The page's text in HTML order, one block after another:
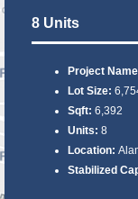
8 Units
Project
Lot Size:
Sqft: 6,392
Units: 8
Location:
Stabilized